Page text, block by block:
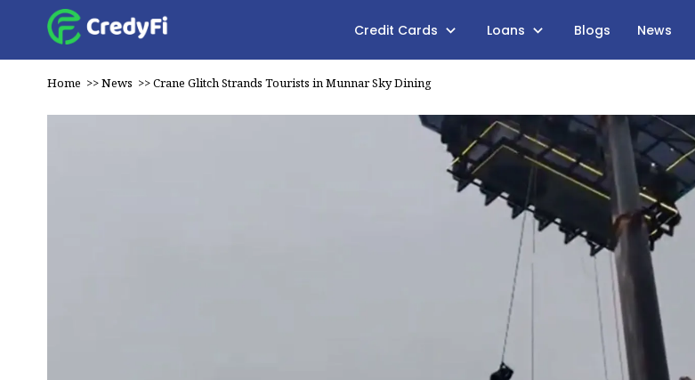
Credit Cards Loans Blogs News
Home >>News >>Crane Glitch Strands Tourists in Munnar Sky Dining